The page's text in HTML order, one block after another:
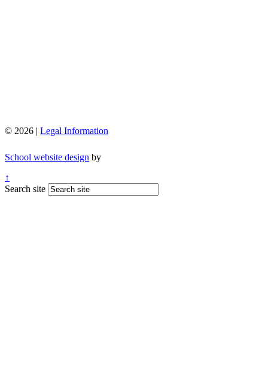
© 2026 | Legal Information
School website design by
↑
Search site